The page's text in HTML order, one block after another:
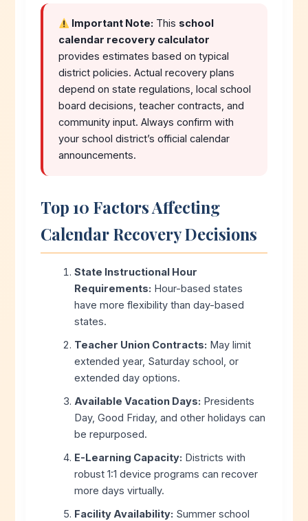
Important Note: This school
calendar recovery calculator
provides estimates based on typical
district policies. Actual recovery plans
depend on state regulations, local school
board decisions, teacher contracts, and
community input. Always confirm with
your school district’s official calendar
announcements.
Top 10 Factors Affecting
Calendar Recovery Decisions
State Instructional Hour
Requirements: Hour-based states
have more flexibility than day-based
states.
Teacher Union Contracts: May limit
extended year, Saturday school, or
extended day options.
Available Vacation Days: Presidents
Day, Good Friday, and other holidays can
be repurposed.
E-Learning Capacity: Districts with
robust 1:1 device programs can recover
more days virtually.
Facility Availability: Summer school